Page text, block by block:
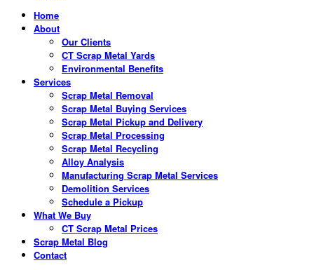
Home
About
Our Clients
CT Scrap Metal Yards
Environmental Benefits
Services
Scrap Metal Removal
Scrap Metal Buying Services
Scrap Metal Pickup and Delivery
Scrap Metal Processing
Scrap Metal Recycling
Alloy Analysis
Manufacturing Scrap Metal Services
Demolition Services
Schedule a Pickup
What We Buy
CT Scrap Metal Prices
Scrap Metal Blog
Contact